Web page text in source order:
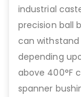
industrial
precision ball
can
depending
above 400°F
spanner